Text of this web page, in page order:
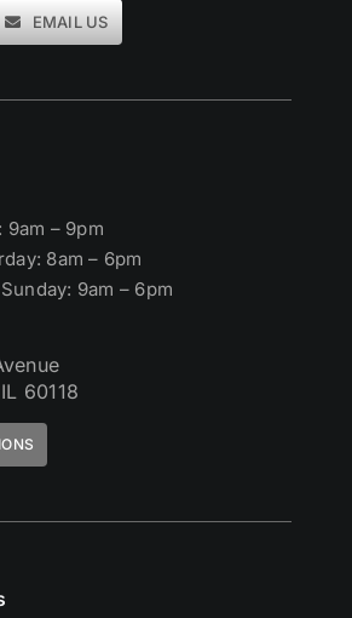
EMAIL US
9am – 9pm
8am – 6pm
Sunday: 9am – 6pm
60118